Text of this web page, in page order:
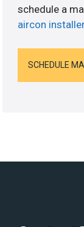
schedule a
aircon
SCHEDULE